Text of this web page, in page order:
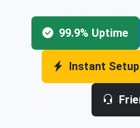
99.9% Uptime
Instant Setup